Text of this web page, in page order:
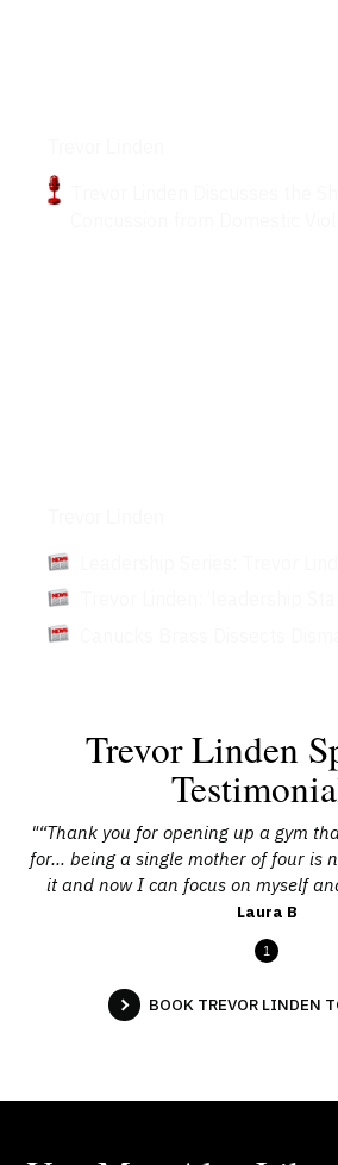
Trevor Linden
"“Thank you for opening up a gym
for… being a single mother of four is
it and now I can focus on myself
Laura B
1
BOOK TREVOR LINDEN